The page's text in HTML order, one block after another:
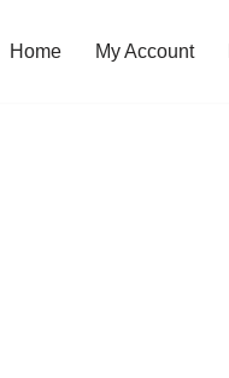
Home My Account